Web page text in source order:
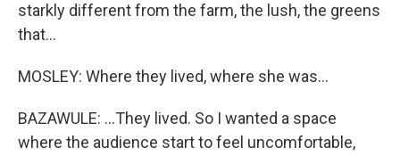
starkly different from the farm, the lush, the greens
that...
MOSLEY: Where they lived, where she was...
BAZAWULE: ...They lived. So I wanted a space
where the audience start to feel uncomfortable,